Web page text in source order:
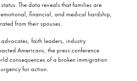
The data reveals that families are
financial, and medical hardship,
from their spouses.
faith leaders, industry
Americans, the press conference
consequences of a broken immigration
for action.